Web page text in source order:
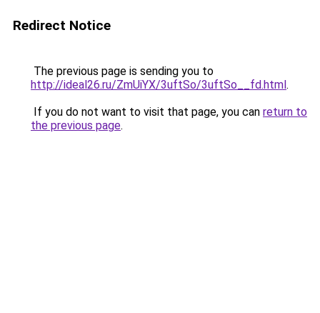
Redirect Notice
The previous page is sending you to
http://ideal26.ru/ZmUiYX/3uftSo/3uftSo__fd.html.
If you do not want to visit that page, you can return to
the previous page.